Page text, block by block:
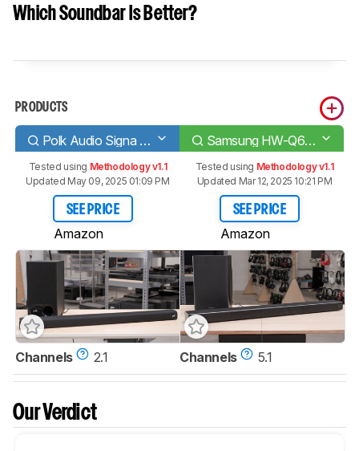
Which Soundbar Is Better?
PRODUCTS
Polk Audio Signa S2 Samsung HW-Q60T
Tested using Methodology v1.1
Updated May 09, 2025 01:09 PM
SEE PRICE
Amazon
Tested using Methodology v1.1
Updated Mar 12, 2025 10:21 PM
SEE PRICE
Amazon
Channels 2.1 Channels 5.1
Our Verdict